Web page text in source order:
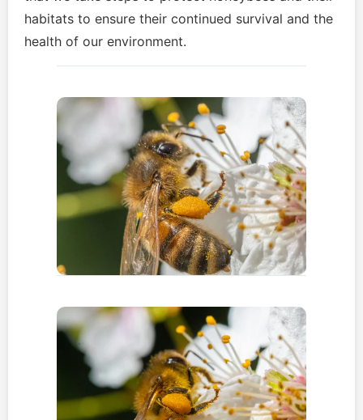
habitats to ensure their continued survival and the
health of our environment.